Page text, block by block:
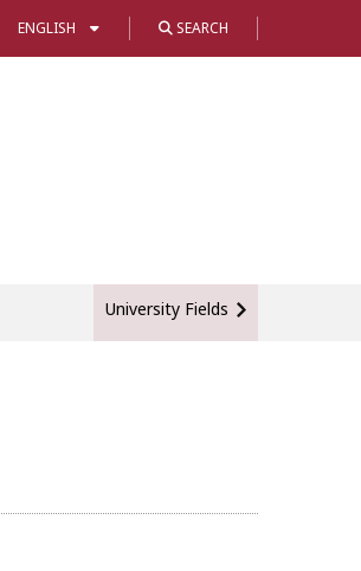
ENGLISH SEARCH
University Fields